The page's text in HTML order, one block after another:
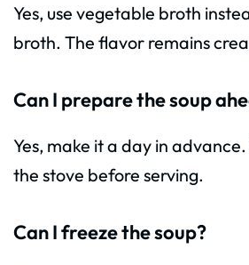
Yes, use vegetable broth
broth. The flavor remains
Can I prepare the soup
Yes, make it a day in
the stove before serving.
Can I freeze the soup?